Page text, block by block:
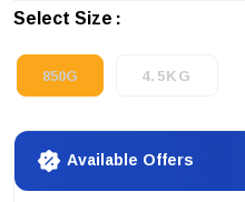
Select Size
850G 4.5KG
Available Offers